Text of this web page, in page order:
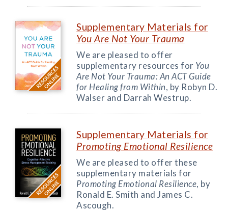
Supplementary Materials for
You Are Not Your Trauma
We are pleased to offer
supplementary resources for You
Are Not Your Trauma: An ACT Guide
for Healing from Within, by Robyn D.
Walser and Darrah Westrup.
Supplementary Materials for
Promoting Emotional Resilience
We are pleased to offer these
supplementary materials for
Promoting Emotional Resilience, by
Ronald E. Smith and James C.
Ascough.